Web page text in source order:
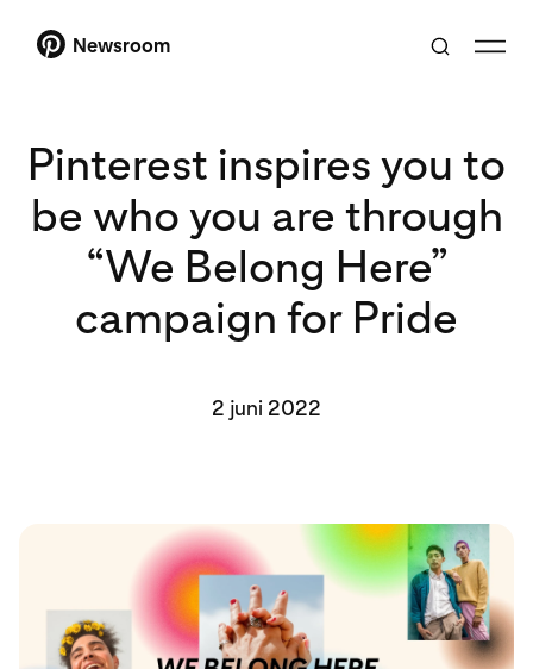
Newsroom
Pinterest inspires you to
be who you are through
“We Belong Here”
campaign for Pride
2 juni 2022